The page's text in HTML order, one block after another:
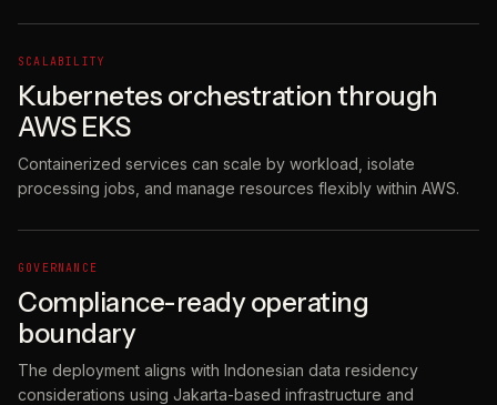
SCALABILITY
Kubernetes orchestration through
AWS EKS
Containerized services can scale by workload, isolate
processing jobs, and manage resources flexibly within AWS.
GOVERNANCE
Compliance-ready operating
boundary
The deployment aligns with Indonesian data residency
considerations using Jakarta-based infrastructure and